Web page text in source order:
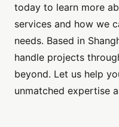
today to learn more
services and how we
needs. Based in
handle projects
beyond. Let us help
unmatched expertise